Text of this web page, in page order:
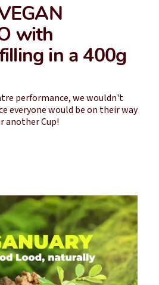
with
in a 400g
performance, we wouldn't
everyone would be on their way
another Cup!